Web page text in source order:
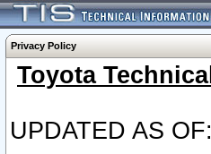
Privacy Policy
Toyota
UPDATED AS